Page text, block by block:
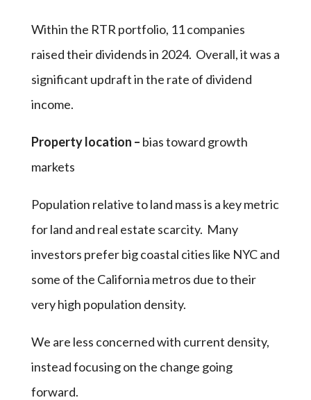
Within the RTR portfolio, 11 companies
raised their dividends in 2024. Overall, it was a
significant updraft in the rate of dividend
income.
Property location – bias toward growth
markets
Population relative to land mass is a key metric
for land and real estate scarcity. Many
investors prefer big coastal cities like NYC and
some of the California metros due to their
very high population density.
We are less concerned with current density,
instead focusing on the change going
forward.